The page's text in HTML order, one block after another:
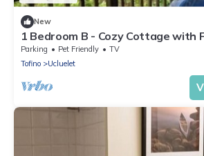
New
1 Bedroom B - Cozy Cottage with
Seasonal Hot Tub/Walking
Parking Pet Friendly
TV
Tofino
Ucluelet